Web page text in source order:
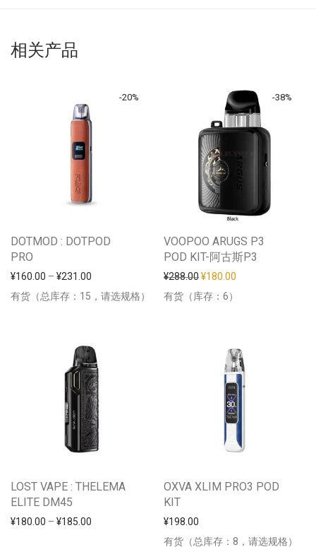
相关产品
-20%
DOTMOD : DOTPOD
PRO
¥160.00 – ¥231.00 价格范围：¥160.00 至 ¥231.00
有货（总库存：15，请选规格）
-38%
VOOPOO ARUGS P3
POD KIT-阿古斯P3
¥288.00原价为：¥288.00。
¥180.00
有货（库存：6）
LOST VAPE : THELEMA
ELITE DM45
¥180.00 – ¥185.00 价格范围：¥180.00 至 ¥185.00
OXVA XLIM PRO3 POD
KIT
¥198.00
有货（总库存：8，请选规格）